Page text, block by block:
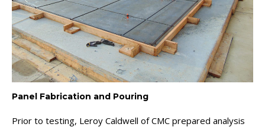
Panel Fabrication and Pouring
Prior to testing, Leroy Caldwell of CMC prepared analysis